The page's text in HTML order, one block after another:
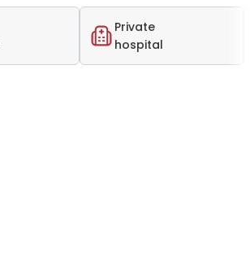
Private
hospital